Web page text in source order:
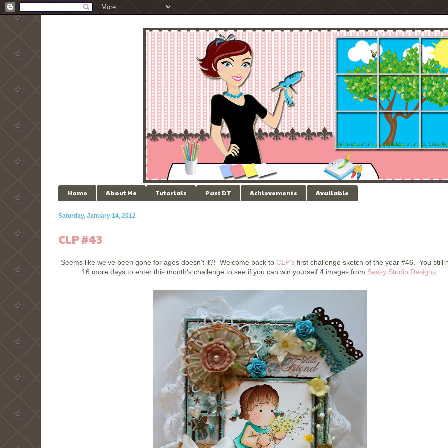
Home About Me Tutorials Past DT Achievements Available
Saturday, January 14, 2012
CLP #43
Seems like we've been gone for ages doesn't it?! Welcome back to CLP's first challenge sketch of the year #46. You still
16 more days to enter this month's challenge to see if you can win yourself 4 images from Sassy Studio Designs